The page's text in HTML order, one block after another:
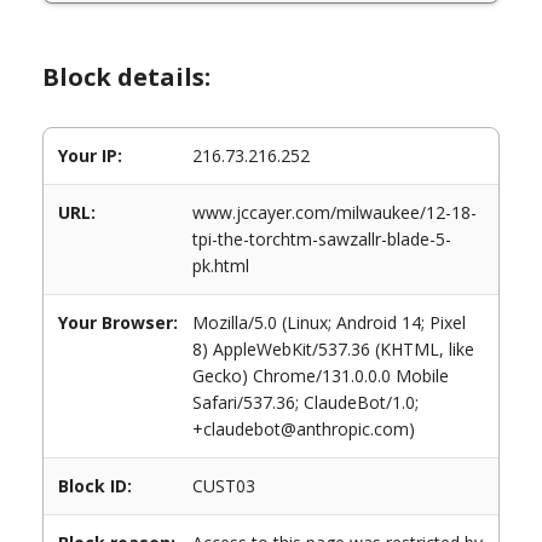
Block details:
Your IP: 216.73.216.252
URL:
www.jccayer.com/milwaukee/12-18-
tpi-the-torchtm-sawzallr-blade-5-
pk.html
Your Browser:
Mozilla/5.0 (Linux; Android 14; Pixel
8) AppleWebKit/537.36 (KHTML, like
Gecko) Chrome/131.0.0.0 Mobile
Safari/537.36; ClaudeBot/1.0;
+claudebot@anthropic.com)
Block ID: CUST03